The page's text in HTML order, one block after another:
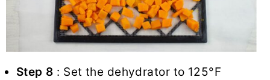
Step 8 : Set the dehydrator to 125°F